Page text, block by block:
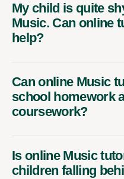
My child is quite
Music. Can online
help?
Can online Music
school homework
coursework?
Is online Music
children falling